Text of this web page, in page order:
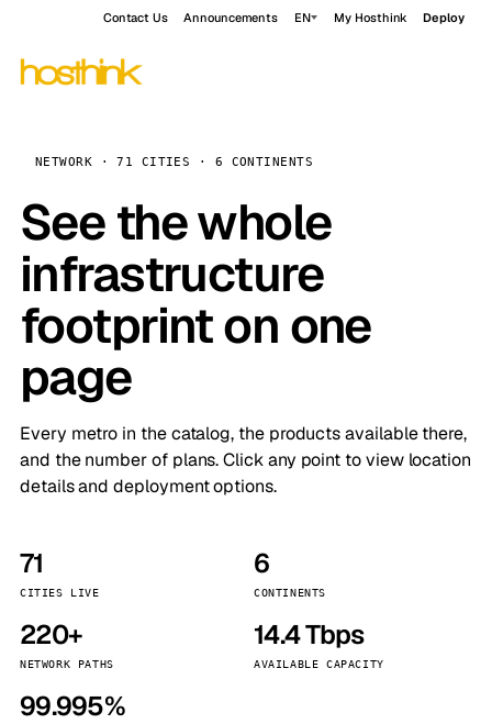
Contact Us Announcements EN My Hosthink Deploy
NETWORK · 71 CITIES · 6 CONTINENTS
See the whole
infrastructure
footprint on one
page
Every metro in the catalog, the products available there,
and the number of plans. Click any point to view location
details and deployment options.
71
CITIES LIVE
6
CONTINENTS
220+
NETWORK PATHS
14.4 Tbps
AVAILABLE CAPACITY
99.995%